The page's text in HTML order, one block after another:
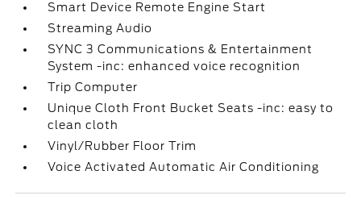
Smart Device Remote Engine Start
Streaming Audio
SYNC 3 Communications & Entertainment
System -inc: enhanced voice recognition
Trip Computer
Unique Cloth Front Bucket Seats -inc: easy to
clean cloth
Vinyl/Rubber Floor Trim
Voice Activated Automatic Air Conditioning